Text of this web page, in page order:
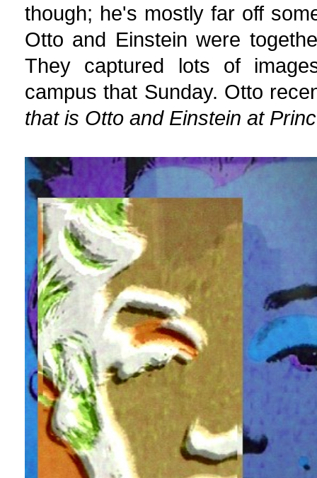
though; he's mostly far off
Otto and Einstein were
They captured lots of
campus that Sunday. Otto
that is Otto and Einstein at